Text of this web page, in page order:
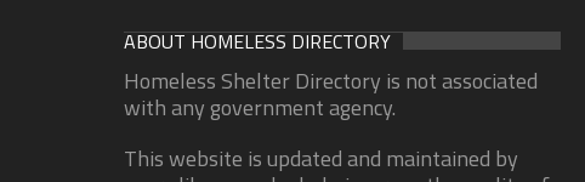
ABOUT HOMELESS DIRECTORY
Homeless Shelter Directory is not associated
with any government agency.
This website is updated and maintained by